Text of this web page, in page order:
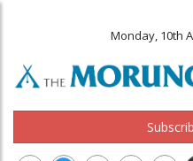
Monday, 10th